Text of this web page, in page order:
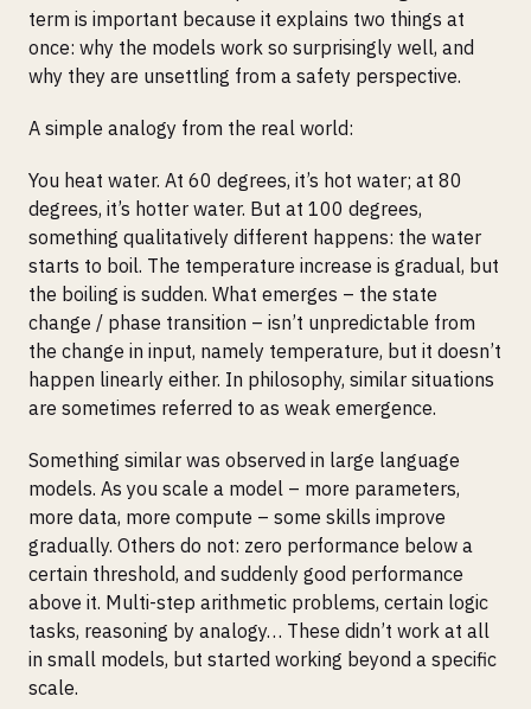
term is important because it explains two things at
once: why the models work so surprisingly well, and
why they are unsettling from a safety perspective.
A simple analogy from the real world:
You heat water. At 60 degrees, it’s hot water; at 80
degrees, it’s hotter water. But at 100 degrees,
something qualitatively different happens: the water
starts to boil. The temperature increase is gradual, but
the boiling is sudden. What emerges – the state
change / phase transition – isn’t unpredictable from
the change in input, namely temperature, but it doesn’t
happen linearly either. In philosophy, similar situations
are sometimes referred to as weak emergence.
Something similar was observed in large language
models. As you scale a model – more parameters,
more data, more compute – some skills improve
gradually. Others do not: zero performance below a
certain threshold, and suddenly good performance
above it. Multi-step arithmetic problems, certain logic
tasks, reasoning by analogy… These didn’t work at all
in small models, but started working beyond a specific
scale.